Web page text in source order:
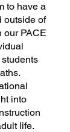
to have a
outside of
our PACE
into
life.